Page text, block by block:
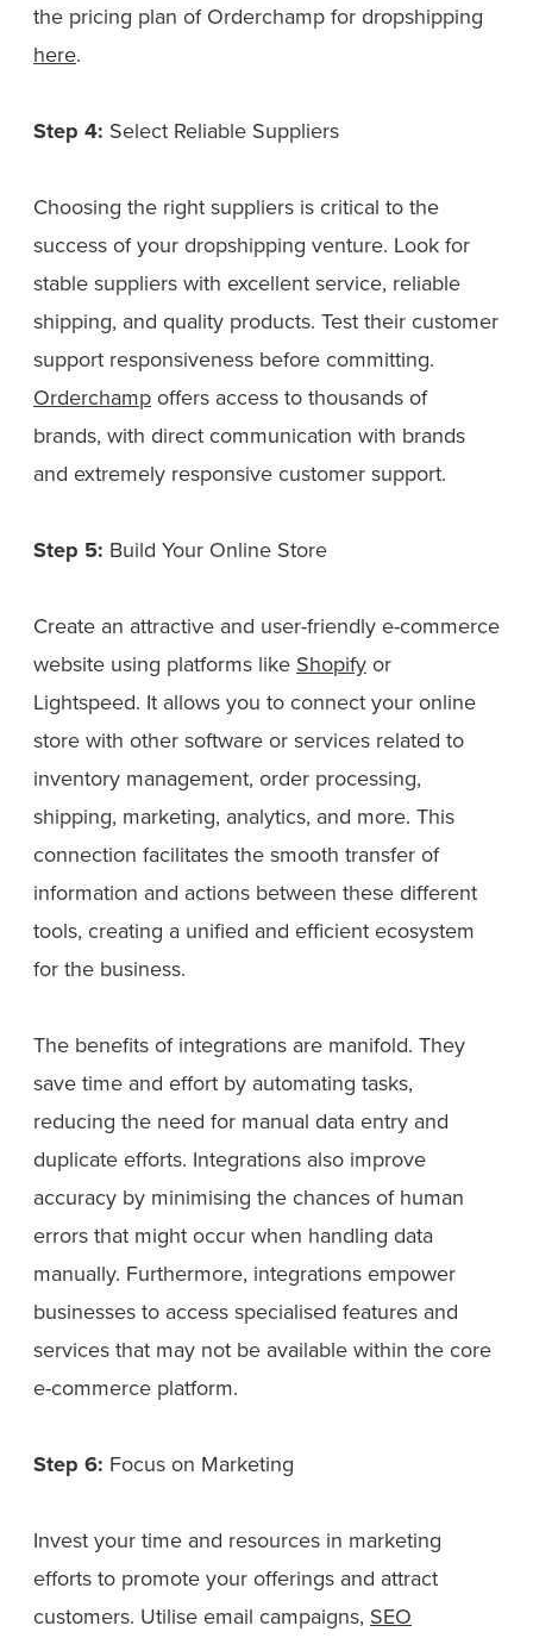
the pricing plan of Orderchamp for dropshipping
here.
Step 4: Select Reliable Suppliers
Choosing the right suppliers is critical to the
success of your dropshipping venture. Look for
stable suppliers with excellent service, reliable
shipping, and quality products. Test their customer
support responsiveness before committing.
Orderchamp offers access to thousands of
brands, with direct communication with brands
and extremely responsive customer support.
Step 5: Build Your Online Store
Create an attractive and user-friendly e-commerce
website using platforms like Shopify or
Lightspeed. It allows you to connect your online
store with other software or services related to
inventory management, order processing,
shipping, marketing, analytics, and more. This
connection facilitates the smooth transfer of
information and actions between these different
tools, creating a unified and efficient ecosystem
for the business.
The benefits of integrations are manifold. They
save time and effort by automating tasks,
reducing the need for manual data entry and
duplicate efforts. Integrations also improve
accuracy by minimising the chances of human
errors that might occur when handling data
manually. Furthermore, integrations empower
businesses to access specialised features and
services that may not be available within the core
e-commerce platform.
Step 6: Focus on Marketing
Invest your time and resources in marketing
efforts to promote your offerings and attract
customers. Utilise email campaigns, SEO